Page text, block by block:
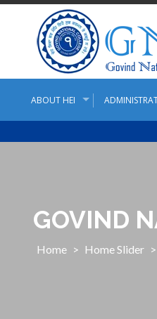
Skip
content
ABOUT HEI
GOVIND
Home > Home Slider >